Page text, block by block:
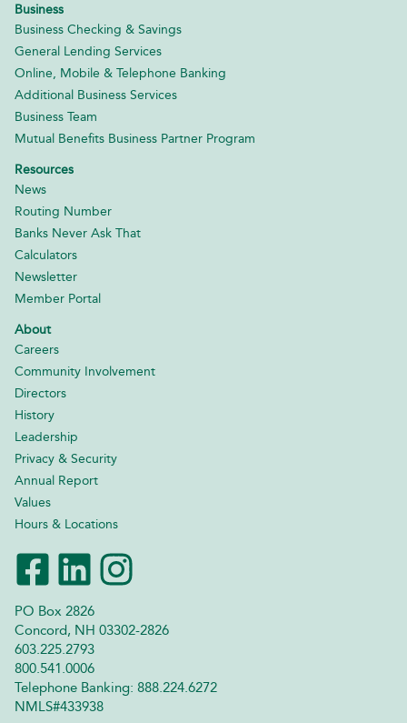
PO Box 2826
Concord, NH 03302-2826
603.225.2793
800.541.0006
Telephone Banking: 888.224.6272
NMLS#433938
Business
Business Checking & Savings
General Lending Services
Online, Mobile & Telephone Banking
Additional Business Services
Business Team
Mutual Benefits Business Partner Program
Resources
News
Routing Number
Banks Never Ask That
Calculators
Newsletter
Member Portal
About
Careers
Community Involvement
Directors
History
Leadership
Privacy & Security
Annual Report
Values
Hours & Locations